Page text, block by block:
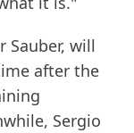
Sauber, will
after the
Sergio